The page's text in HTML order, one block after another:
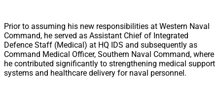
Prior to assuming his new responsibilities at Western Naval
Command, he served as Assistant Chief of Integrated
Defence Staff (Medical) at HQ IDS and subsequently as
Command Medical Officer, Southern Naval Command, where
he contributed significantly to strengthening medical support
systems and healthcare delivery for naval personnel.